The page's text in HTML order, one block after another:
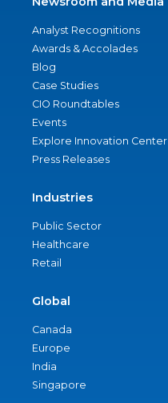
Analyst Recognitions
Awards & Accolades
Blog
Case Studies
CIO Roundtables
Events
Explore Innovation Center
Press Releases
Industries
Public Sector
Healthcare
Retail
Global
Canada
Europe
India
Singapore